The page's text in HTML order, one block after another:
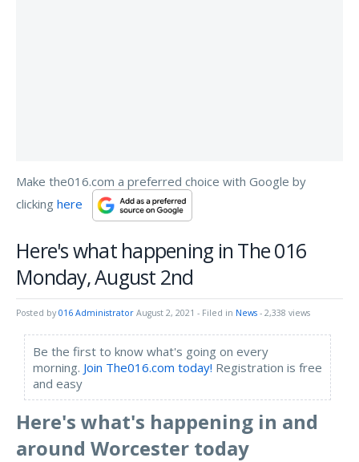
Make the016.com a preferred choice with Google by
clicking here
Here's what happening in The 016
Monday, August 2nd
Posted by 016 Administrator August 2, 2021 - Filed in News - 2,338 views
Be the first to know what's going on every
morning. Join The016.com today! Registration is free
and easy
Here's what's happening in and
around Worcester today